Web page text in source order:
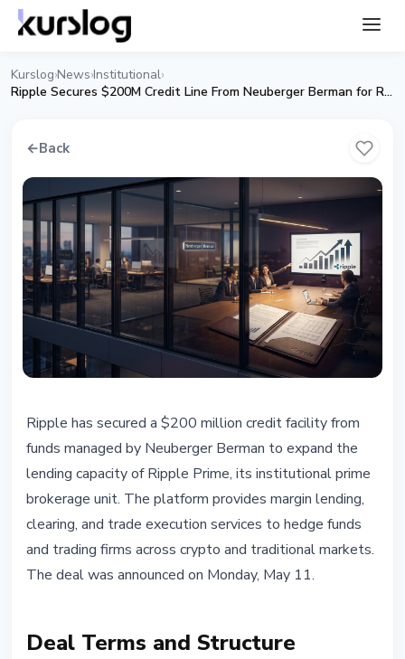
Kurslog›News›Institutional›
Ripple Secures $200M Credit Line From Neuberger Berman for Ripple Prime
←Back
Ripple Secures $200M Credit Line
From Neuberger Berman for
Ripple Prime
May 12, 20263 min read
Nataliia Dorofieieva
Ripple has secured a $200 million credit facility from
funds managed by Neuberger Berman to expand the
lending capacity of Ripple Prime, its institutional prime
brokerage unit. The platform provides margin lending,
clearing, and trade execution services to hedge funds
and trading firms across crypto and traditional markets.
The deal was announced on Monday, May 11.
Deal Terms and Structure